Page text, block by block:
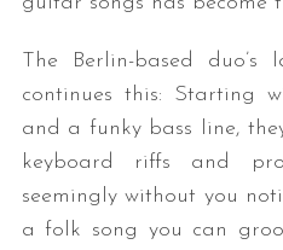
The Berlin-based duo’s
continues this: Starting
and a funky bass line,
keyboard riffs and
seemingly without you
a folk song you can